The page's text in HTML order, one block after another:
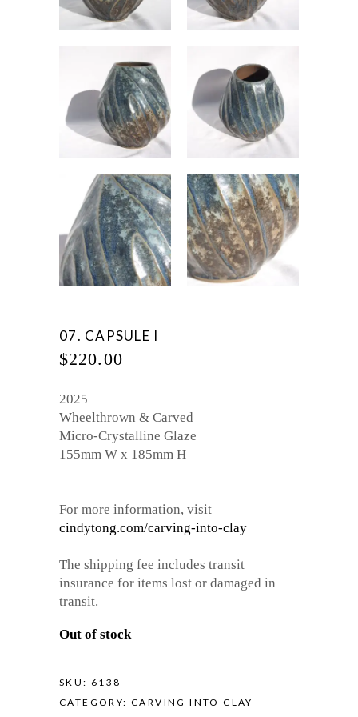
07. CAPSULE I
$220.00
2025
Wheelthrown & Carved
Micro-Crystalline Glaze
155mm W x 185mm H
For more information, visit
cindytong.com/carving-into-clay
The shipping fee includes transit
insurance for items lost or damaged in
transit.
Out of stock
SKU: 6138
CATEGORY:CARVING INTO CLAY